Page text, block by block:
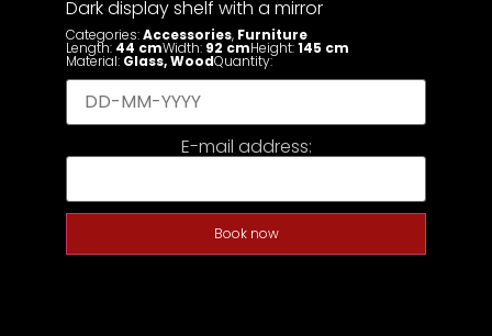
Dark display shelf with a mirror
Categories:Accessories, Furniture
Length: 44 cmWidth: 92 cmHeight:145 cm
Material: Glass,WoodQuantity:
E-mail address:
Book now